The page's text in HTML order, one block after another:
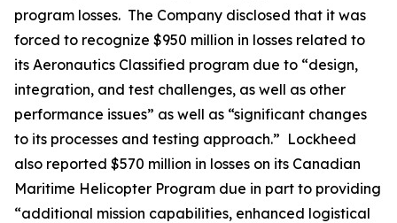
program losses. The Company disclosed that it was
forced to recognize $950 million in losses related to
its Aeronautics Classified program due to “design,
integration, and test challenges, as well as other
performance issues” as well as “significant changes
to its processes and testing approach.” Lockheed
also reported $570 million in losses on its Canadian
Maritime Helicopter Program due in part to providing
“additional mission capabilities, enhanced logistical